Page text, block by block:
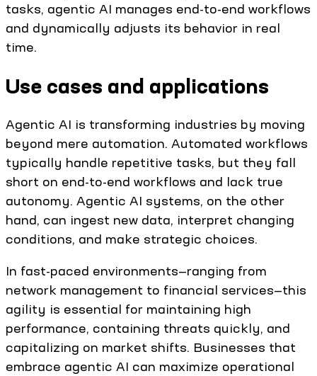
tasks, agentic AI manages end-to-end workflows
and dynamically adjusts its behavior in real
time.
Use cases and applications
Agentic AI is transforming industries by moving
beyond mere automation. Automated workflows
typically handle repetitive tasks, but they fall
short on end-to-end workflows and lack true
autonomy. Agentic AI systems, on the other
hand, can ingest new data, interpret changing
conditions, and make strategic choices.
In fast-paced environments—ranging from
network management to financial services—this
agility is essential for maintaining high
performance, containing threats quickly, and
capitalizing on market shifts. Businesses that
embrace agentic AI can maximize operational